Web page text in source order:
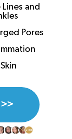
Lines and
Pores
>>